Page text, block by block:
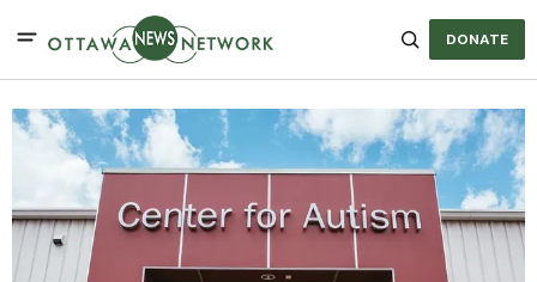
DONATE